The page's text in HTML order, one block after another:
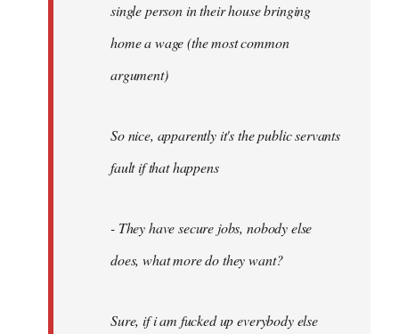
single person in their house bringing
home a wage (the most common
argument)
So nice, apparently it's the public servants
fault if that happens
- They have secure jobs, nobody else
does, what more do they want?
Sure, if i am fucked up everybody else